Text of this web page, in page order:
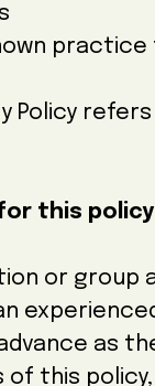
Policy
this policy
or group
as
of this